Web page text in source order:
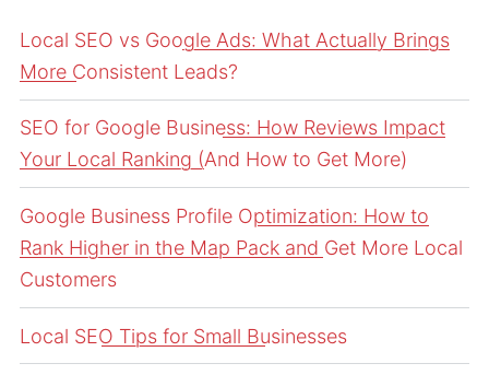
Local SEO vs Google Ads: What Actually Brings
More Consistent Leads?
SEO for Google Business: How Reviews Impact
Your Local Ranking (And How to Get More)
Google Business Profile Optimization: How to
Rank Higher in the Map Pack and Get More Local
Customers
Local SEO Tips for Small Businesses